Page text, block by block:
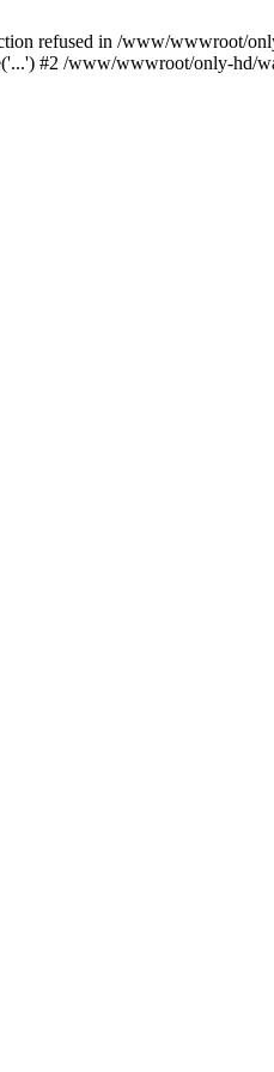
refused in /www/wwwroot/
#2 /www/wwwroot/only-hd/